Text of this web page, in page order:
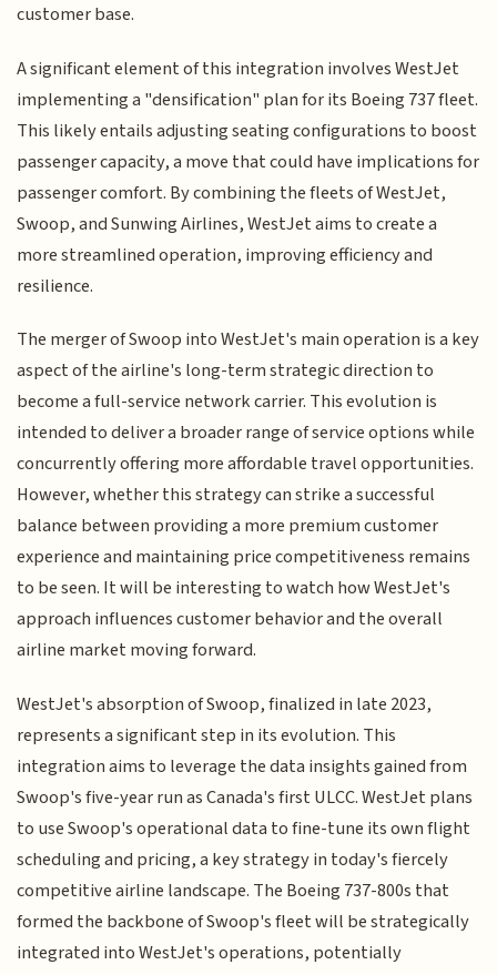
customer base.
A significant element of this integration involves WestJet
implementing a "densification" plan for its Boeing 737 fleet.
This likely entails adjusting seating configurations to boost
passenger capacity, a move that could have implications for
passenger comfort. By combining the fleets of WestJet,
Swoop, and Sunwing Airlines, WestJet aims to create a
more streamlined operation, improving efficiency and
resilience.
The merger of Swoop into WestJet's main operation is a key
aspect of the airline's long-term strategic direction to
become a full-service network carrier. This evolution is
intended to deliver a broader range of service options while
concurrently offering more affordable travel opportunities.
However, whether this strategy can strike a successful
balance between providing a more premium customer
experience and maintaining price competitiveness remains
to be seen. It will be interesting to watch how WestJet's
approach influences customer behavior and the overall
airline market moving forward.
WestJet's absorption of Swoop, finalized in late 2023,
represents a significant step in its evolution. This
integration aims to leverage the data insights gained from
Swoop's five-year run as Canada's first ULCC. WestJet plans
to use Swoop's operational data to fine-tune its own flight
scheduling and pricing, a key strategy in today's fiercely
competitive airline landscape. The Boeing 737-800s that
formed the backbone of Swoop's fleet will be strategically
integrated into WestJet's operations, potentially